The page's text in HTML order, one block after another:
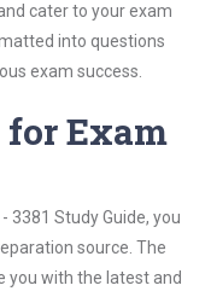
cater to your exam
into questions
exam success.
Exam
3381 Study Guide, you
source. The
you with the latest and